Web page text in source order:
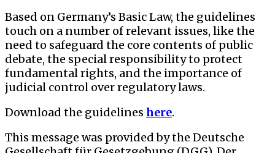
Based on Germany’s Basic Law, the guidelines
touch on a number of relevant issues, like the
need to safeguard the core contents of public
debate, the special responsibility to protect
fundamental rights, and the importance of
judicial control over regulatory laws.
Download the guidelines here.
This message was provided by the Deutsche